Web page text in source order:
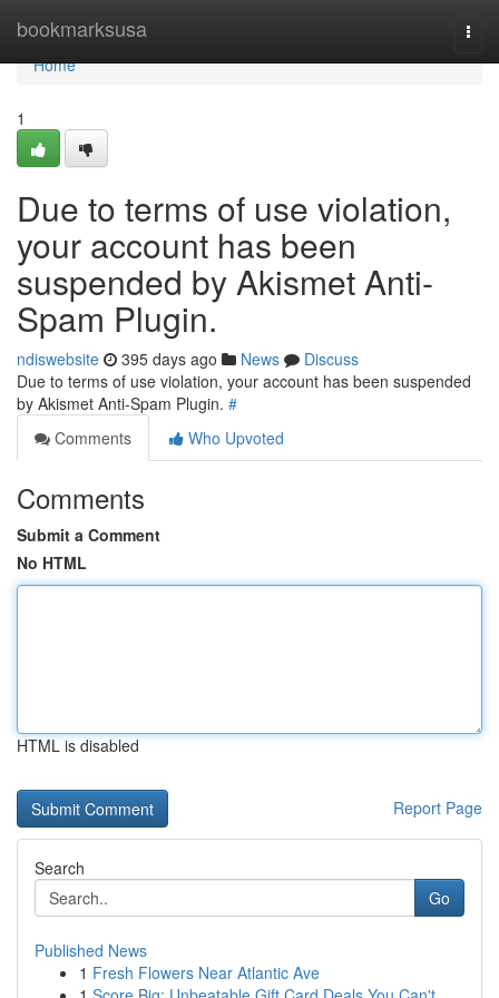
bookmarksusa
Home
Home
1
Due to terms of use violation,
your account has been
suspended by Akismet Anti-
Spam Plugin.
ndiswebsite 395 days ago News
Discuss
Due to terms of use violation, your account has been suspended
by Akismet Anti-Spam Plugin. #
Comments
Who Upvoted
Comments
Submit a Comment
No HTML
HTML is disabled
Report Page
Search
Go
Published News
1 Fresh Flowers Near Atlantic Ave